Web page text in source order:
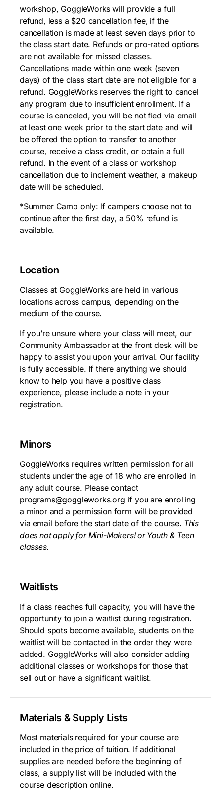
workshop, GoggleWorks will provide a full
refund, less a $20 cancellation fee, if the
cancellation is made at least seven days prior to
the class start date. Refunds or pro-rated options
are not available for missed classes.
Cancellations made within one week (seven
days) of the class start date are not eligible for a
refund. GoggleWorks reserves the right to cancel
any program due to insufficient enrollment. If a
course is canceled, you will be notified via email
at least one week prior to the start date and will
be offered the option to transfer to another
course, receive a class credit, or obtain a full
refund. In the event of a class or workshop
cancellation due to inclement weather, a makeup
date will be scheduled.
*Summer Camp only: If campers choose not to
continue after the first day, a 50% refund is
available.
Location
Classes at GoggleWorks are held in various
locations across campus, depending on the
medium of the course.
If you’re unsure where your class will meet, our
Community Ambassador at the front desk will be
happy to assist you upon your arrival. Our facility
is fully accessible. If there anything we should
know to help you have a positive class
experience, please include a note in your
registration.
Minors
GoggleWorks requires written permission for all
students under the age of 18 who are enrolled in
any adult course. Please contact
programs@goggleworks.org if you are enrolling
a minor and a permission form will be provided
via email before the start date of the course. This
does not apply for Mini-Makers! or Youth & Teen
classes.
Waitlists
If a class reaches full capacity, you will have the
opportunity to join a waitlist during registration.
Should spots become available, students on the
waitlist will be contacted in the order they were
added. GoggleWorks will also consider adding
additional classes or workshops for those that
sell out or have a significant waitlist.
Materials & Supply Lists
Most materials required for your course are
included in the price of tuition. If additional
supplies are needed before the beginning of
class, a supply list will be included with the
course description online.